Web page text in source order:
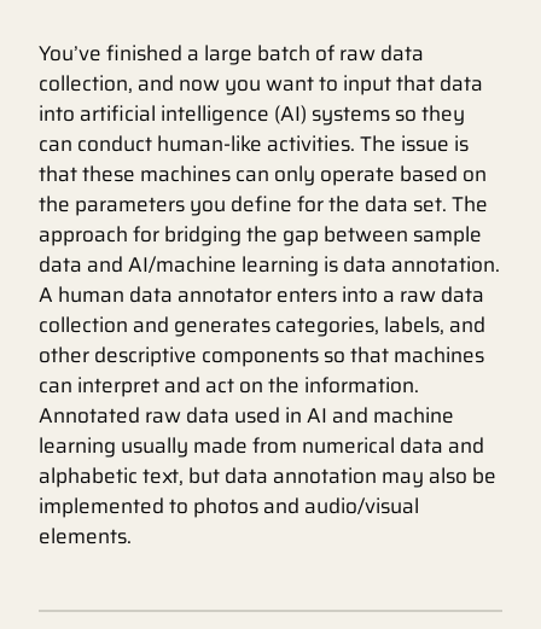
You’ve finished a large batch of raw data
collection, and now you want to input that data
into artificial intelligence (AI) systems so they
can conduct human-like activities. The issue is
that these machines can only operate based on
the parameters you define for the data set. The
approach for bridging the gap between sample
data and AI/machine learning is data annotation.
A human data annotator enters into a raw data
collection and generates categories, labels, and
other descriptive components so that machines
can interpret and act on the information.
Annotated raw data used in AI and machine
learning usually made from numerical data and
alphabetic text, but data annotation may also be
implemented to photos and audio/visual
elements.